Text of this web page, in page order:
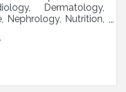
Dermatology,
Nephrology, Nutrition,
and Psychiatry.